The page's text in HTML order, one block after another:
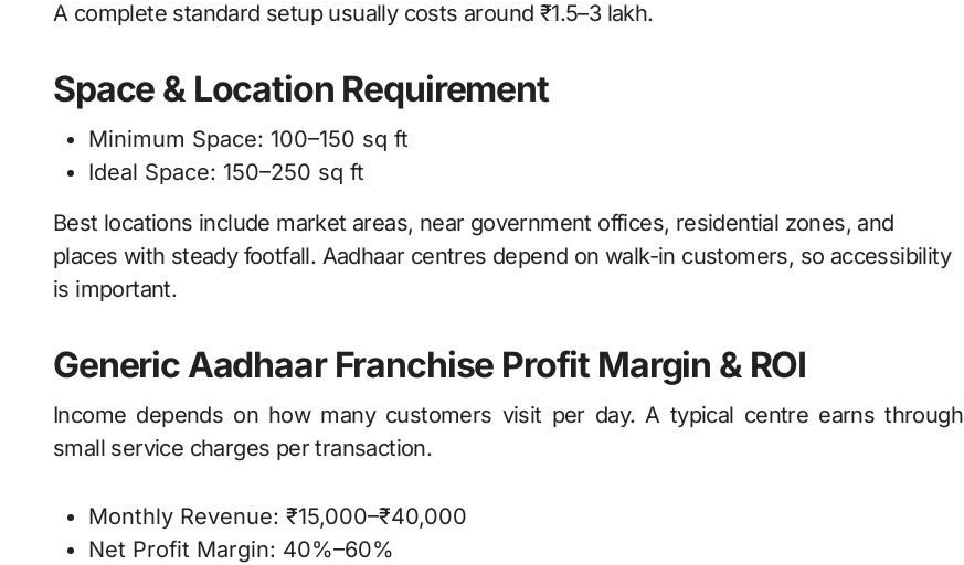
A complete standard setup usually costs around ₹1.5–3 lakh.
Space & Location Requirement
Minimum Space: 100–150 sq ft
Ideal Space: 150–250 sq ft
Best locations include market areas, near government offices, residential zones, and
places with steady footfall. Aadhaar centres depend on walk-in customers, so accessibility
is important.
Generic Aadhaar Franchise Profit Margin & ROI
Income depends on how many customers visit per day. A typical centre earns through
small service charges per transaction.
Monthly Revenue: ₹15,000–₹40,000
Net Profit Margin: 40%–60%